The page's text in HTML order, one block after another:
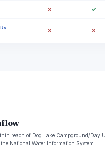
✗ ✓
✗ ✗
reach of Dog Lake Campground/Day
National Water Information System.